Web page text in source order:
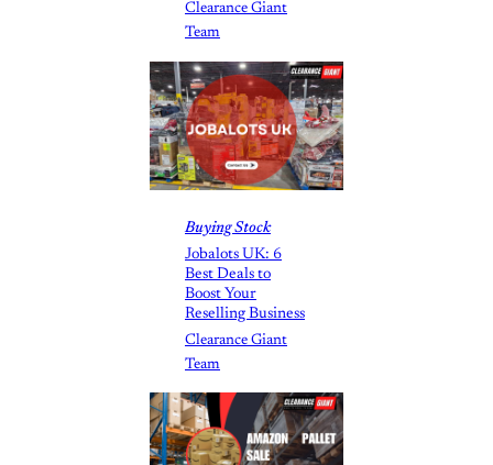
Clearance Giant
Team
Buying Stock
Jobalots UK: 6
Best Deals to
Boost Your
Reselling Business
Clearance Giant
Team